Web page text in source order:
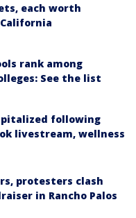
each worth
California
rank among
See the list
following
livestream, wellness
protesters clash
in Rancho Palos